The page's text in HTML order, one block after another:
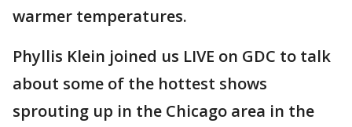
warmer temperatures.
Phyllis Klein joined us LIVE on GDC to talk
about some of the hottest shows
sprouting up in the Chicago area in the